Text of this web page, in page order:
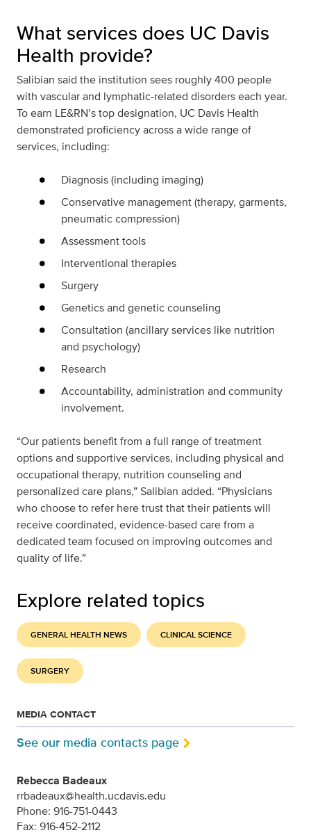
What services does UC Davis
Health provide?
Salibian said the institution sees roughly 400 people
with vascular and lymphatic-related disorders each year.
To earn LE&RN’s top designation, UC Davis Health
demonstrated proficiency across a wide range of
services, including:
Diagnosis (including imaging)
Conservative management (therapy, garments,
pneumatic compression)
Assessment tools
Interventional therapies
Surgery
Genetics and genetic counseling
Consultation (ancillary services like nutrition
and psychology)
Research
Accountability, administration and community
involvement.
“Our patients benefit from a full range of treatment
options and supportive services, including physical and
occupational therapy, nutrition counseling and
personalized care plans,” Salibian added. “Physicians
who choose to refer here trust that their patients will
receive coordinated, evidence-based care from a
dedicated team focused on improving outcomes and
quality of life.”
Explore related topics
GENERAL HEALTH NEWS CLINICAL SCIENCE
SURGERY
MEDIA CONTACT
See our media contacts page
Rebecca Badeaux
rrbadeaux@health.ucdavis.edu
Phone: 916-751-0443
Fax: 916-452-2112